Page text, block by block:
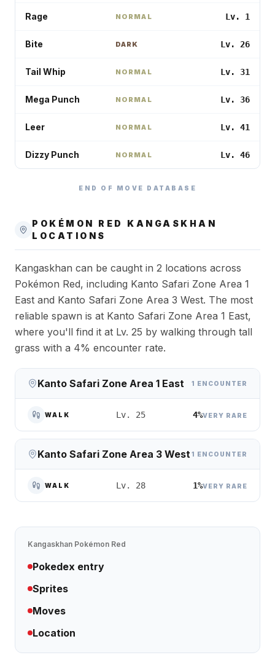
Rage NORMAL Lv. 1
Bite DARK Lv. 26
Tail Whip NORMAL Lv. 31
Mega Punch NORMAL Lv. 36
Leer NORMAL Lv. 41
Dizzy Punch NORMAL Lv. 46
END OF MOVE DATABASE
POKÉMON RED
KANGASKHAN
LOCATIONS
Kangaskhan can be caught in 2 locations across
Pokémon Red, including Kanto Safari Zone Area 1
East and Kanto Safari Zone Area 3 West. The most
reliable spawn is at Kanto Safari Zone Area 1 East,
where you'll find it at Lv. 25 by walking through tall
grass with a 4% encounter rate.
Kanto Safari Zone Area 1 East 1 ENCOUNTER
WALK Lv. 25 4%VERY RARE
Kanto Safari Zone Area 3 West1 ENCOUNTER
WALK Lv. 28 1%VERY RARE
Kangaskhan Pokémon Red
Pokedex entry
Sprites
Moves
Location